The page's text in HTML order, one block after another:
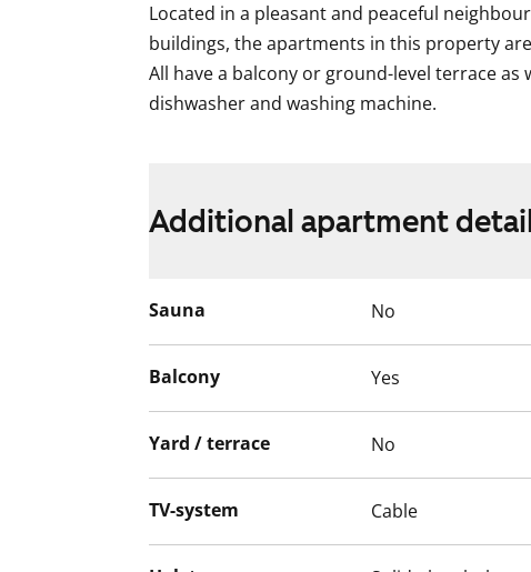
Located in a pleasant and peaceful
buildings, the apartments in this property
All have a balcony or ground-level terrace as
dishwasher and washing machine.
Additional apartment
Sauna No
Balcony Yes
Yard / terrace No
TV-system Cable